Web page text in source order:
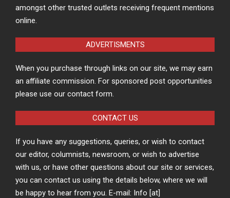
amongst other trusted outlets receiving frequent mentions
online.
ADVERTISMENTS
When you purchase through links on our site, we may earn
an affiliate commission. For sponsored post opportunities
please use our contact form.
CONTACT US
If you have any suggestions, queries, or wish to contact
our editor, columnists, newsroom, or wish to advertise
with us, or have other questions about our site or services,
you can contact us using the details below, where we will
be happy to hear from you. E-mail: Info [at]